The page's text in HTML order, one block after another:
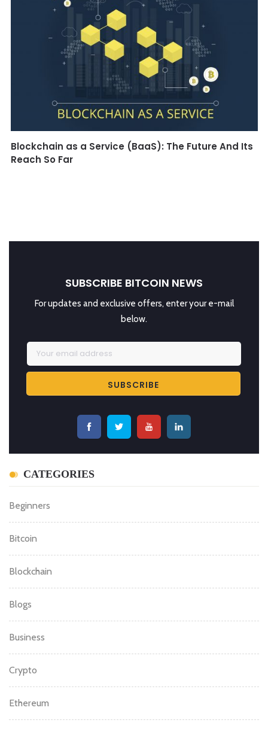
Blockchain as a Service (BaaS): The Future And Its
Reach So Far
SUBSCRIBE BITCOIN NEWS
For updates and exclusive offers, enter your e-mail
below.
CATEGORIES
Beginners
Bitcoin
Blockchain
Blogs
Business
Crypto
Ethereum